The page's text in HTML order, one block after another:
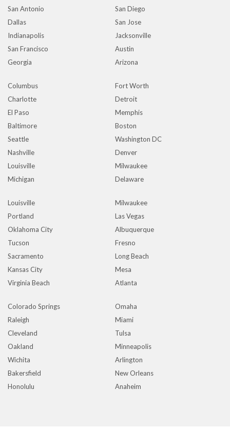
San Antonio
San Diego
Dallas
San Jose
Indianapolis
Jacksonville
San Francisco
Austin
Georgia
Arizona
Columbus
Fort Worth
Charlotte
Detroit
El Paso
Memphis
Baltimore
Boston
Seattle
Washington DC
Nashville
Denver
Louisville
Milwaukee
Michigan
Delaware
Louisville
Milwaukee
Portland
Las Vegas
Oklahoma City
Albuquerque
Tucson
Fresno
Sacramento
Long Beach
Kansas City
Mesa
Virginia Beach
Atlanta
Colorado Springs
Omaha
Raleigh
Miami
Cleveland
Tulsa
Oakland
Minneapolis
Wichita
Arlington
Bakersfield
New Orleans
Honolulu
Anaheim